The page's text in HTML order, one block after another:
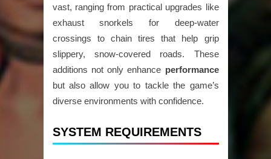
vast, ranging from practical upgrades like
exhaust snorkels for deep-water
crossings to chain tires that help grip
slippery, snow-covered roads. These
additions not only enhance performance
but also allow you to tackle the game’s
diverse environments with confidence.
SYSTEM REQUIREMENTS